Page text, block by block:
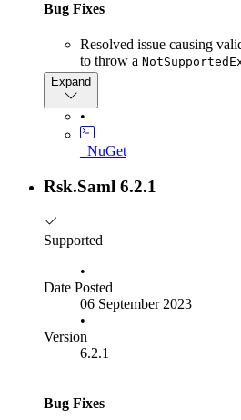
too complex. So, as of version 8,
releases for each Nuget package
we had dependent packages with
started this new approach from
Bug Fixes
Resolved issue causing
to throw a
Expand
•
_NuGet
Rsk.Saml 6.2.1
Supported
•
Date Posted
06 September 2023
•
Version
6.2.1
Bug Fixes